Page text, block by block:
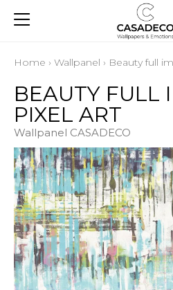
Home › Wallpanel › Beauty full
BEAUTY FULL
PIXEL ART
Wallpanel CASADECO